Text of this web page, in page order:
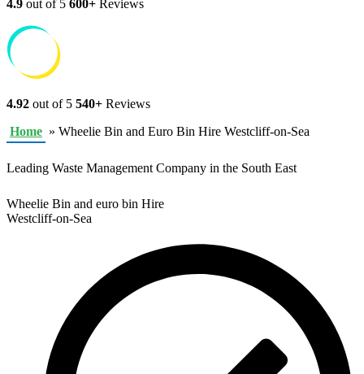
4.9 out of 5 600+ Reviews
4.92 out of 5 540+ Reviews
Home » Wheelie Bin and Euro Bin Hire Westcliff-on-Sea
Leading Waste Management Company in the South East
Wheelie Bin and euro bin Hire
Westcliff-on-Sea